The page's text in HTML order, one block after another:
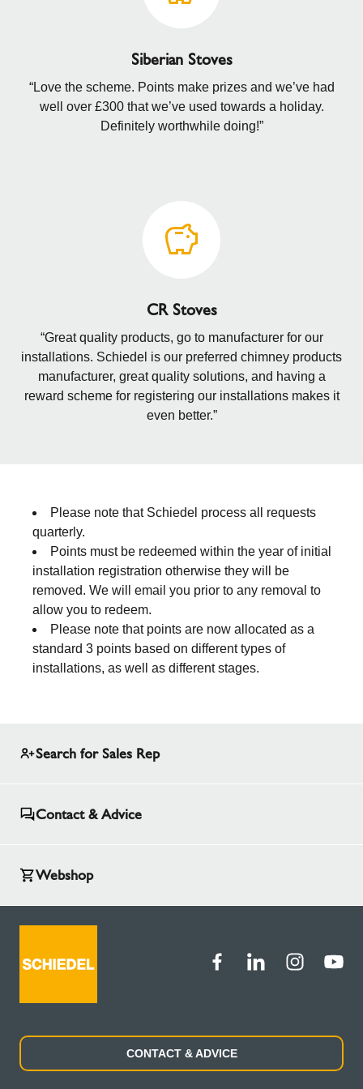
Siberian Stoves
“Love the scheme. Points make prizes and we’ve had
well over £300 that we’ve used towards a holiday.
Definitely worthwhile doing!”
CR Stoves
“Great quality products, go to manufacturer for our
installations. Schiedel is our preferred chimney products
manufacturer, great quality solutions, and having a
reward scheme for registering our installations makes it
even better.”
Please note that Schiedel process all requests
quarterly.
Points must be redeemed within the year of initial
installation registration otherwise they will be
removed. We will email you prior to any removal to
allow you to redeem.
Please note that points are now allocated as a
standard 3 points based on different types of
installations, as well as different stages.
Search for Sales Rep
Contact & Advice
Webshop
CONTACT & ADVICE